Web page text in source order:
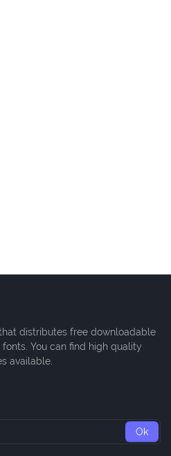
distributes free downloadable
You can find high quality
available.